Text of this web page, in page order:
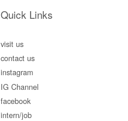
Quick Links
visit us
contact us
instagram
IG Channel
facebook
intern/job